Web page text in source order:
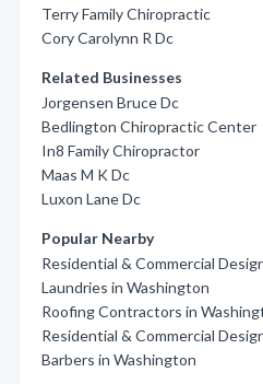
Terry Family Chiropractic
Cory Carolynn R Dc
Related Businesses
Jorgensen Bruce Dc
Bedlington Chiropractic Center
In8 Family Chiropractor
Maas M K Dc
Luxon Lane Dc
Popular Nearby
Residential & Commercial
Laundries in Washington
Roofing Contractors in
Residential & Commercial
Barbers in Washington